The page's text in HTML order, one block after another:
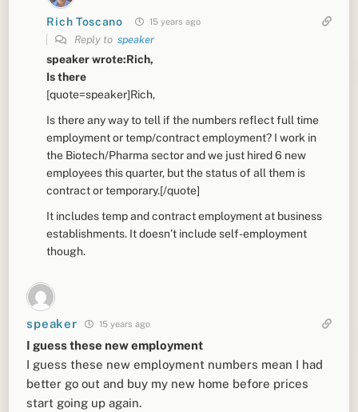
Rich Toscano 15 years ago
Reply tospeaker
speaker wrote:Rich,
Is there
[quote=speaker]Rich,
Is there any way to tell if the numbers reflect full time
employment or temp/contract employment? I work in
the Biotech/Pharma sector and we just hired 6 new
employees this quarter, but the status of all them is
contract or temporary.[/quote]
It includes temp and contract employment at business
establishments. It doesn’t include self-employment
though.
speaker 15 years ago
I guess these new employment
I guess these new employment numbers mean I had
better go out and buy my new home before prices
start going up again.